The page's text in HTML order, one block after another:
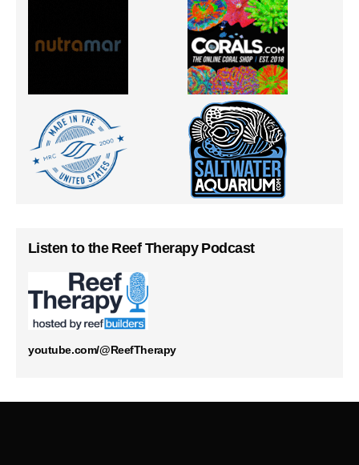
Listen to the Reef Therapy Podcast
youtube.com/@ReefTherapy